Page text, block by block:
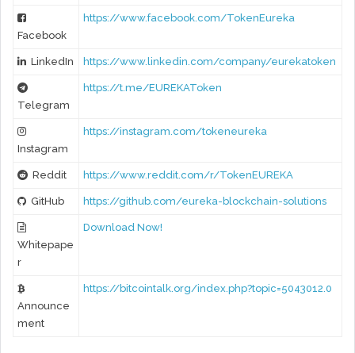
Facebook
https://www.facebook.com/TokenEureka
LinkedIn https://www.linkedin.com/company/eurekatoken
Telegram
https://t.me/EUREKAToken
Instagram
https://instagram.com/tokeneureka
Reddit https://www.reddit.com/r/TokenEUREKA
GitHub https://github.com/eureka-blockchain-solutions
Whitepape
r
Download Now!
Announce
ment
https://bitcointalk.org/index.php?topic=5043012.0